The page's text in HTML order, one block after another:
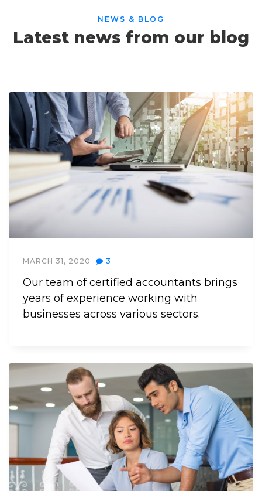
NEWS & BLOG
Latest news from our blog
MARCH 31, 2020 3
Our team of certified accountants brings
years of experience working with
businesses across various sectors.